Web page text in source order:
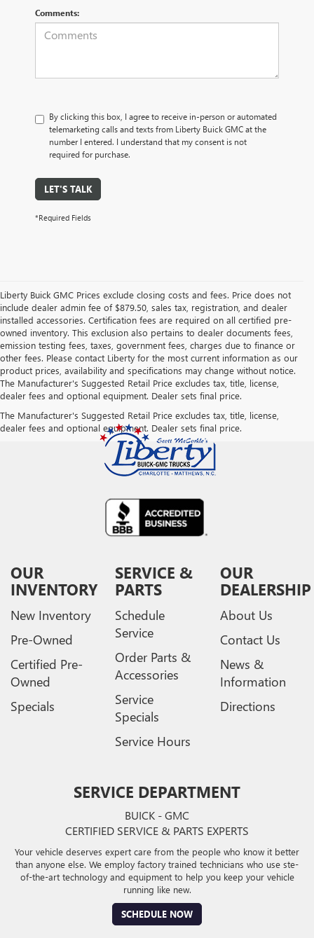
Comments:
By clicking this box, I agree to receive in-person or automated
telemarketing calls and texts from Liberty Buick GMC at the
number I entered. I understand that my consent is not
required for purchase.
LET'S TALK
*Required Fields
Liberty Buick GMC Prices exclude closing costs and fees. Price does not
include dealer admin fee of $879.50, sales tax, registration, and dealer
installed accessories. Certification fees are required on all certified pre-
owned inventory. This exclusion also pertains to dealer documents fees,
emission testing fees, taxes, government fees, charges due to finance or
other fees. Please contact Liberty for the most current information as our
product prices, availability and specifications may change without notice.
The Manufacturer's Suggested Retail Price excludes tax, title, license,
dealer fees and optional equipment. Dealer sets final price.
The Manufacturer's Suggested Retail Price excludes tax, title, license,
dealer fees and optional equipment. Dealer sets final price.
OUR
INVENTORY
New Inventory
Pre-Owned
Certified Pre-
Owned
Specials
SERVICE &
PARTS
Schedule
Service
Order Parts &
Accessories
Service
Specials
Service Hours
OUR
DEALERSHIP
About Us
Contact Us
News &
Information
Directions
SERVICE DEPARTMENT
BUICK - GMC
CERTIFIED SERVICE & PARTS EXPERTS
Your vehicle deserves expert care from the people who know it better
than anyone else. We employ factory trained technicians who use ste-
of-the-art technology and equipment to help you keep your vehicle
running like new.
SCHEDULE NOW